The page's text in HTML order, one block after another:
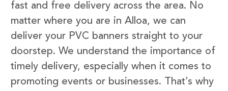
fast and free delivery across the area. No
matter where you are in Alloa, we can
deliver your PVC banners straight to your
doorstep. We understand the importance of
timely delivery, especially when it comes to
promoting events or businesses. That’s why